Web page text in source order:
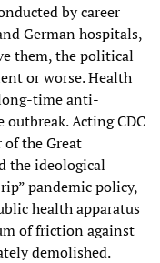
by career
German hospitals,
them, the political
or worse. Health
long-time anti-
outbreak. Acting CDC
of the Great
the ideological
pandemic policy,
health apparatus
of friction against
demolished.